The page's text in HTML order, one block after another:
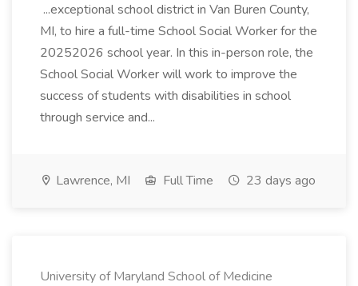
...exceptional school district in Van Buren County,
MI, to hire a full-time School Social Worker for the
20252026 school year. In this in-person role, the
School Social Worker will work to improve the
success of students with disabilities in school
through service and...
Lawrence, MI Full Time 23 days ago
University of Maryland School of Medicine